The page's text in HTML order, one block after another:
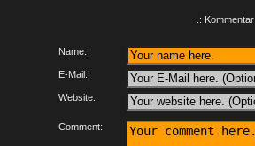
.:
Name:
E-Mail:
Website:
Comment: